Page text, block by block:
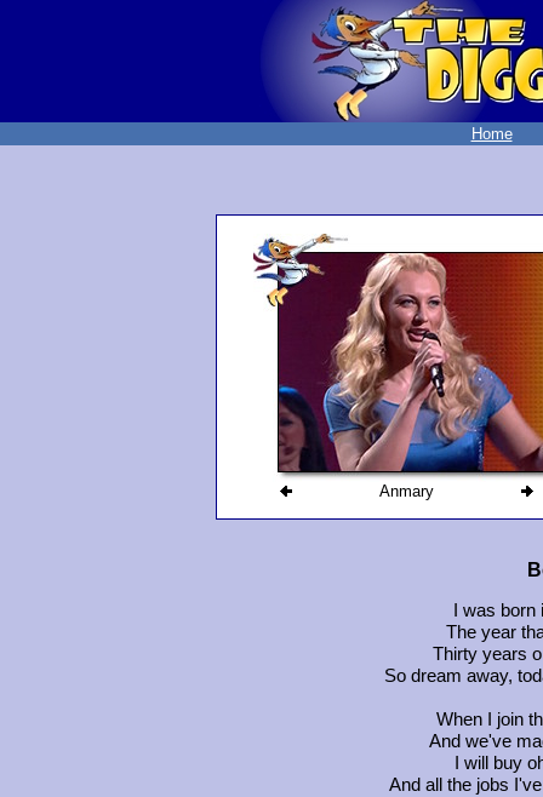
Home
Anmary
I was
The year
Thirty years
So dream away,
When I join
And we've
I will buy
And all the jobs